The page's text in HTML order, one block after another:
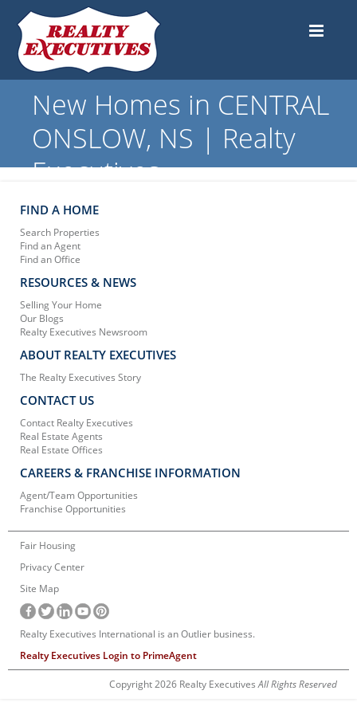
New Homes in CENTRAL
ONSLOW, NS | Realty
Executives
FIND A HOME
Search Properties
Find an Agent
Find an Office
RESOURCES & NEWS
Selling Your Home
Our Blogs
Realty Executives Newsroom
ABOUT REALTY EXECUTIVES
The Realty Executives Story
CONTACT US
Contact Realty Executives
Real Estate Agents
Real Estate Offices
CAREERS & FRANCHISE INFORMATION
Agent/Team Opportunities
Franchise Opportunities
Fair Housing
Privacy Center
Site Map
Realty Executives International is an Outlier business.
Realty Executives Login to PrimeAgent
Copyright 2026 Realty ExecutivesAll Rights Reserved